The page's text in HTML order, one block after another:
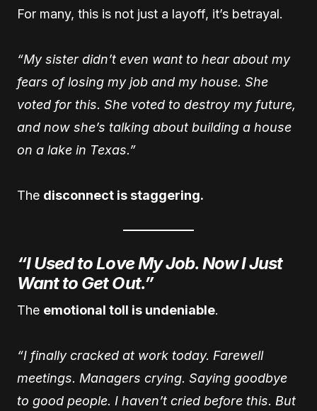
For many, this is not just a layoff, it’s betrayal.
“My sister didn’t even want to hear about my
fears of losing my job and my house. She
voted for this. She voted to destroy my future,
and now she’s talking about building a house
on a lake in Texas.”
The disconnect is staggering.
“I Used to Love My Job. Now I Just
Want to Get Out.”
The emotional toll is undeniable.
“I finally cracked at work today. Farewell
meetings. Managers crying. Saying goodbye
to good people. I haven’t cried before this. But